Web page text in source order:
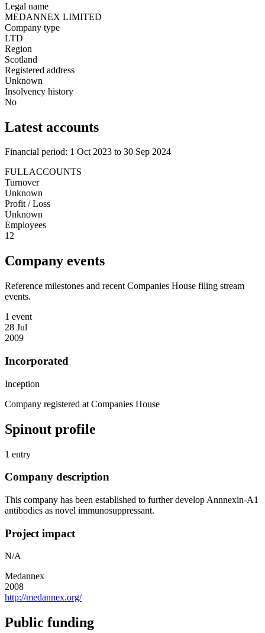
Legal name
MEDANNEX LIMITED
Company type
LTD
Region
Scotland
Registered address
Unknown
Insolvency history
No
Latest accounts
Financial period: 1 Oct 2023 to 30 Sep 2024
FULLACCOUNTS
Turnover
Unknown
Profit / Loss
Unknown
Employees
12
Company events
Reference milestones and recent Companies House filing stream
events.
1 event
28 Jul
2009
Incorporated
Inception
Company registered at Companies House
Spinout profile
1 entry
Company description
This company has been established to further develop Annnexin-A1
antibodies as novel immunosuppressant.
Project impact
N/A
Medannex
2008
http://medannex.org/
Public funding